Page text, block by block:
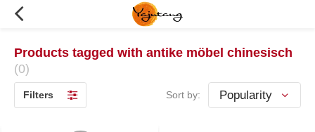
Products tagged with antike möbel chinesisch
(0)
Filters Sort by: